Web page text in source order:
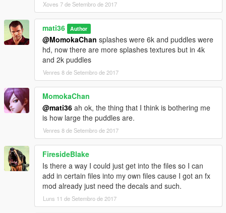
►hay
►foam
►plastic
►paper
►cardboard
-------------------[installation and Uninstall ]------------------------
-------
1- go openiv
2- tools
3- open package installer
4- select New Fx HD or Uninstall
5- install
----------------------[Recommended mods]
NaturalVision ✪ Remastered
HD Visual Graphics
HD vehshare 2K Car Textures
Xoves 7 de Setembro de 2017
mati36 Author
@MomokaChan splashes were 6k and puddles were
hd, now there are more splashes textures but in 4k
and 2k puddles
Venres 8 de Setembro de 2017
MomokaChan
@mati36 ah ok, the thing that I think is bothering me
is how large the puddles are.
Venres 8 de Setembro de 2017
FiresideBlake
Is there a way I could just get into the files so I can
add in certain files into my own files cause I got an fx
mod already just need the decals and such.
Luns 11 de Setembro de 2017